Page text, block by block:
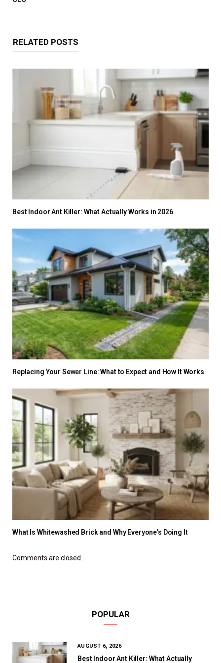
RELATED POSTS
Best Indoor Ant Killer: What Actually Works in 2026
Replacing Your Sewer Line: What to Expect and How It Works
What Is Whitewashed Brick and Why Everyone’s Doing It
Comments are closed.
POPULAR
AUGUST 6, 2026
Best Indoor Ant Killer: What Actually